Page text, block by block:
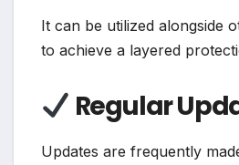
It can be utilized alongside
to achieve a layered
Regular
Updates are frequently